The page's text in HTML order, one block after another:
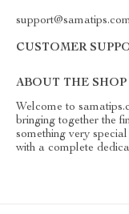
CUSTOMER
ABOUT THE SHOP
Welcome to
bringing together the
something very
with a complete